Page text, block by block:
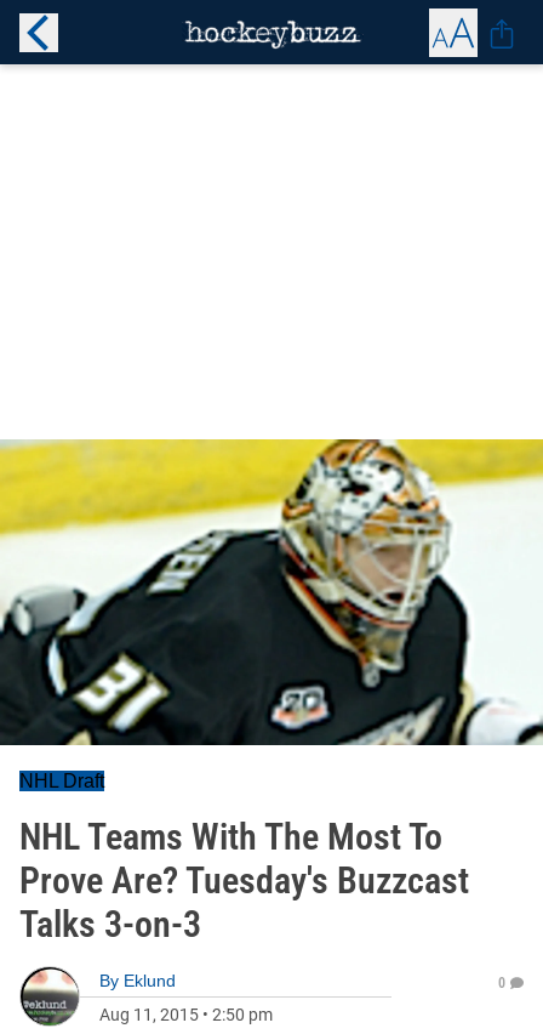
NHL Draft
NHL Teams With The Most To
Prove Are? Tuesday's Buzzcast
Talks 3-on-3
By Eklund
Aug 11, 2015 • 2:50 pm
0